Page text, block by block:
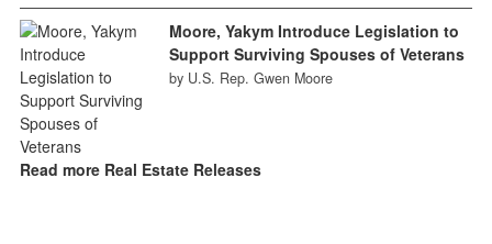
Moore, Yakym Introduce Legislation to
Support Surviving Spouses of Veterans
by U.S. Rep. Gwen Moore
Read more Real Estate Releases